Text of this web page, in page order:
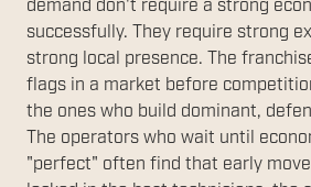
demand don't require a strong
successfully. They require strong
strong local presence. The
flags in a market before
the ones who build dominant,
The operators who wait until
"perfect" often find that early